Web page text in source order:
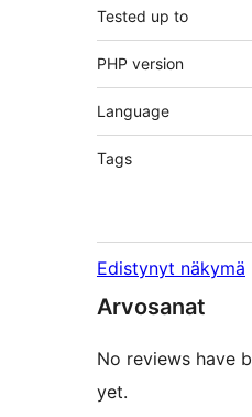
Tested up to
PHP version
Language
Tags
Edistynyt näkymä
Arvosanat
No reviews have
yet.